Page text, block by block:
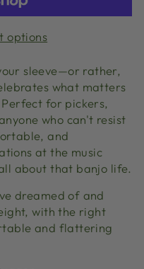
options
sleeve—or rather,
what matters
for pickers,
who can't resist
and
at the music
about that banjo life.
dreamed of and
with the right
and flattering